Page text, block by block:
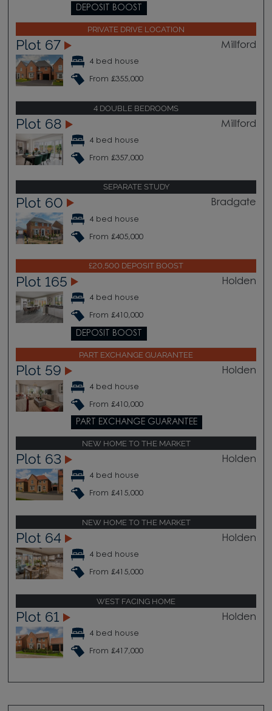
DEPOSIT BOOST
PRIVATE DRIVE LOCATION
Plot 67 Millford
4 bed house
From £355,000
4 DOUBLE BEDROOMS
Plot 68 Millford
4 bed house
From £357,000
SEPARATE STUDY
Plot 60 Bradgate
4 bed house
From £405,000
£20,500 DEPOSIT BOOST
Plot 165 Holden
4 bed house
From £410,000
DEPOSIT BOOST
PART EXCHANGE GUARANTEE
Plot 59 Holden
4 bed house
From £410,000
PART EXCHANGE GUARANTEE
NEW HOME TO THE MARKET
Plot 63 Holden
4 bed house
From £415,000
NEW HOME TO THE MARKET
Plot 64 Holden
4 bed house
From £415,000
WEST FACING HOME
Plot 61 Holden
4 bed house
From £417,000